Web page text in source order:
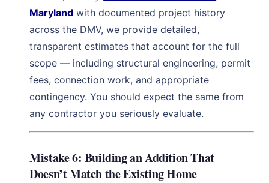
Maryland with documented project history
across the DMV, we provide detailed,
transparent estimates that account for the full
scope — including structural engineering, permit
fees, connection work, and appropriate
contingency. You should expect the same from
any contractor you seriously evaluate.
Mistake 6: Building an Addition That
Doesn’t Match the Existing Home